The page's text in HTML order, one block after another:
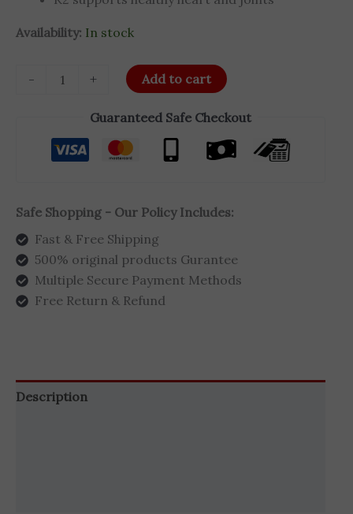
Availability: In stock
- + Add to cart
Guaranteed Safe Checkout
Safe Shopping - Our Policy Includes:
Fast & Free Shipping
500% original products Gurantee
Multiple Secure Payment Methods
Free Return & Refund
Description